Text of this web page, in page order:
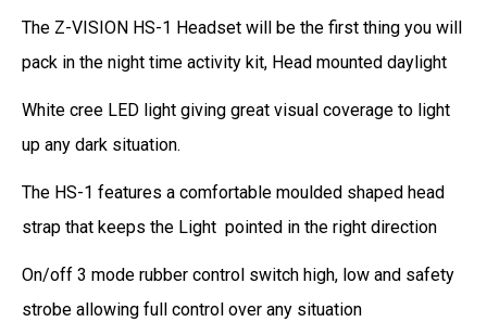
The Z-VISION HS-1 Headset will be the first thing you will
pack in the night time activity kit, Head mounted daylight
White cree LED light giving great visual coverage to light
up any dark situation.
The HS-1 features a comfortable moulded shaped head
strap that keeps the Light pointed in the right direction
On/off 3 mode rubber control switch high, low and safety
strobe allowing full control over any situation